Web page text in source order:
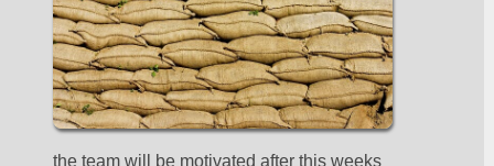
the team will be motivated after this weeks